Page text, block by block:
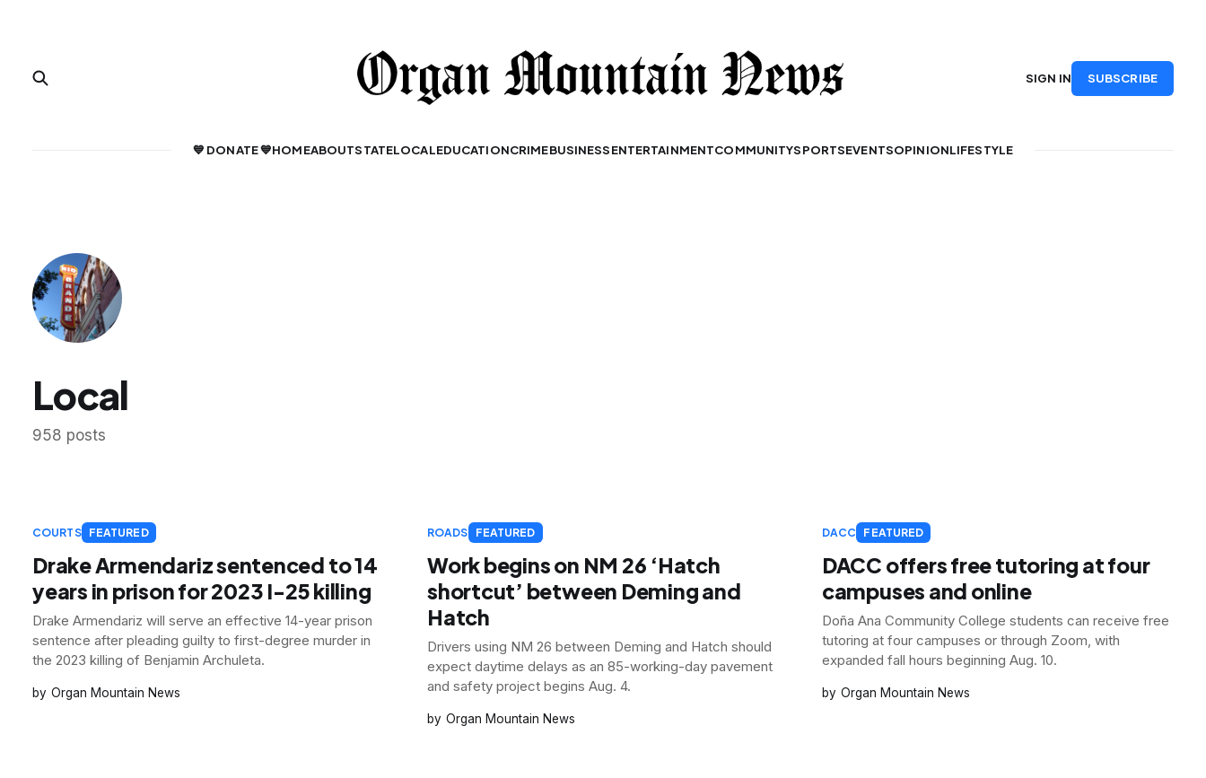
💙 DONATE 💙HOMEABOUTSTATELOCALEDUCATIONCRIMEBUSINESSENTERTAINMENTCOMMUNITYSPORTSEVENTSOPINIONLIFESTYLE
SIGN IN SUBSCRIBE
Local
958 posts
COURTS FEATURED
Drake Armendariz sentenced to 14
years in prison for 2023 I-25 killing
Drake Armendariz will serve an effective 14-year prison
sentence after pleading guilty to first-degree murder in
the 2023 killing of Benjamin Archuleta.
Organ Mountain News
ROADS FEATURED
Work begins on NM 26 ‘Hatch
shortcut’ between Deming and
Hatch
Drivers using NM 26 between Deming and Hatch should
expect daytime delays as an 85-working-day pavement
and safety project begins Aug. 4.
Organ Mountain News
DACC FEATURED
DACC offers free tutoring at four
campuses and online
Doña Ana Community College students can receive free
tutoring at four campuses or through Zoom, with
expanded fall hours beginning Aug. 10.
Organ Mountain News